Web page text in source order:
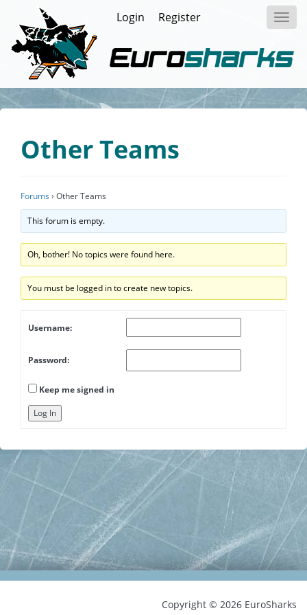
Login Register
Other Teams
Forums › Other Teams
This forum is empty.
Oh, bother! No topics were found here.
You must be logged in to create new topics.
Username:
Password:
Keep me signed in
Log In
Copyright © 2026 EuroSharks